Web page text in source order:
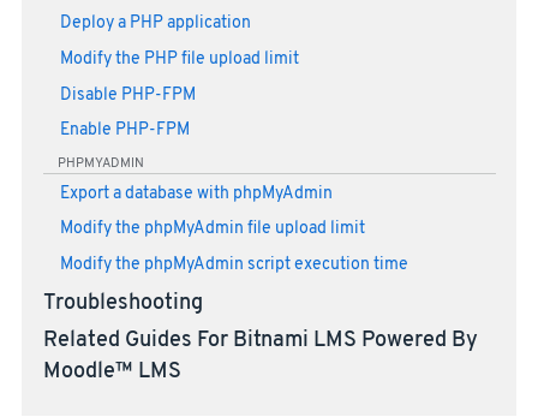
Deploy a PHP application
Modify the PHP file upload limit
Disable PHP-FPM
Enable PHP-FPM
PHPMYADMIN
Export a database with phpMyAdmin
Modify the phpMyAdmin file upload limit
Modify the phpMyAdmin script execution time
Troubleshooting
Related Guides For Bitnami LMS Powered By
Moodle™ LMS